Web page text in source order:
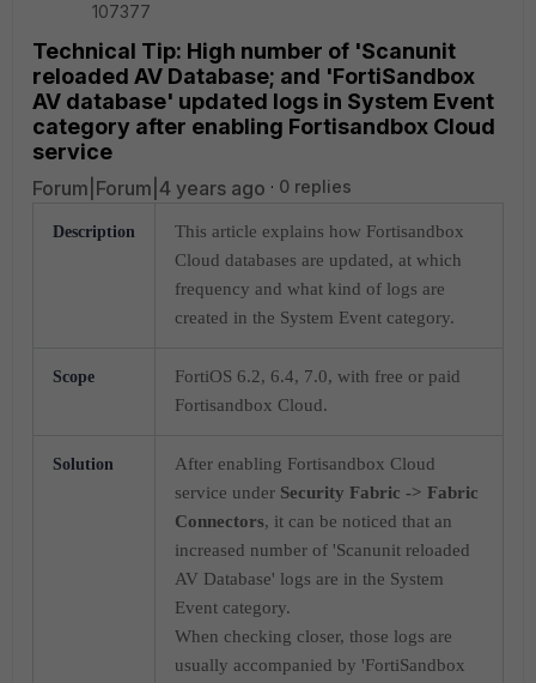
107377
Technical Tip: High number of 'Scanunit
reloaded AV Database; and 'FortiSandbox
AV database' updated logs in System Event
category after enabling Fortisandbox Cloud
service
Forum|Forum|4 years ago 0 replies
Description
This article explains how Fortisandbox
Cloud databases are updated, at which
frequency and what kind of logs are
created in the System Event category.
Scope
FortiOS 6.2, 6.4, 7.0, with free or paid
Fortisandbox Cloud.
Solution
After enabling Fortisandbox Cloud
service under Security Fabric -> Fabric
Connectors, it can be noticed that an
increased number of 'Scanunit reloaded
AV Database' logs are in the System
Event category.
When checking closer, those logs are
usually accompanied by 'FortiSandbox